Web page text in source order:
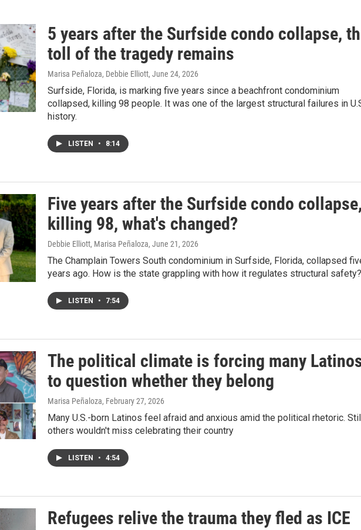
5 years after the Surfside condo collapse,
toll of the tragedy remains
Marisa Peñaloza, Debbie Elliott, June 24, 2026
Surfside, Florida, is marking five years since a beachfront condominium
collapsed, killing 98 people. It was one of the largest structural failures in
history.
LISTEN • 8:14
Five years after the Surfside condo collapse,
killing 98, what's changed?
Debbie Elliott, Marisa Peñaloza, June 21, 2026
The Champlain Towers South condominium in Surfside, Florida, collapsed
years ago. How is the state grappling with how it regulates structural safety?
LISTEN • 7:54
The political climate is forcing many
to question whether they belong
Marisa Peñaloza, February 27, 2026
Many U.S.-born Latinos feel afraid and anxious amid the political rhetoric.
others wouldn't miss celebrating their country
LISTEN • 4:54
Refugees relive the trauma they fled as ICE